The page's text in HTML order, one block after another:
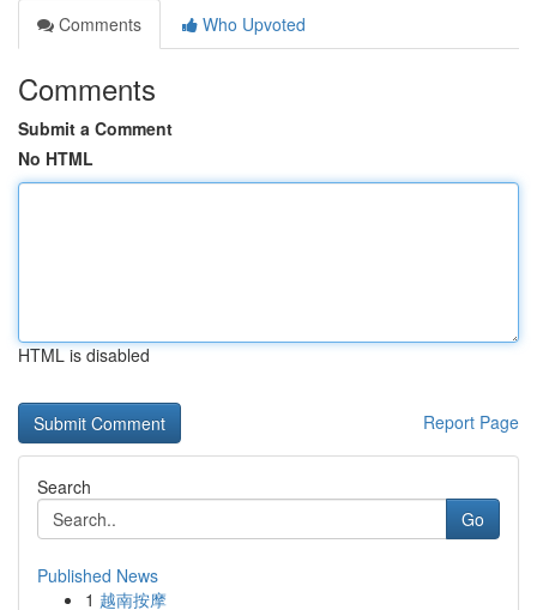
Comments
Who Upvoted
Comments
Submit a Comment
No HTML
HTML is disabled
Report Page
Search
Go
Published News
1 越南按摩